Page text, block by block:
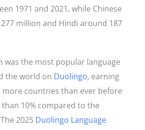
1971 and 2021, while Chinese
million and Hindi around 187
was the most popular language
the world on Duolingo, earning
countries than ever before
10% compared to the
2025 Duolingo Language